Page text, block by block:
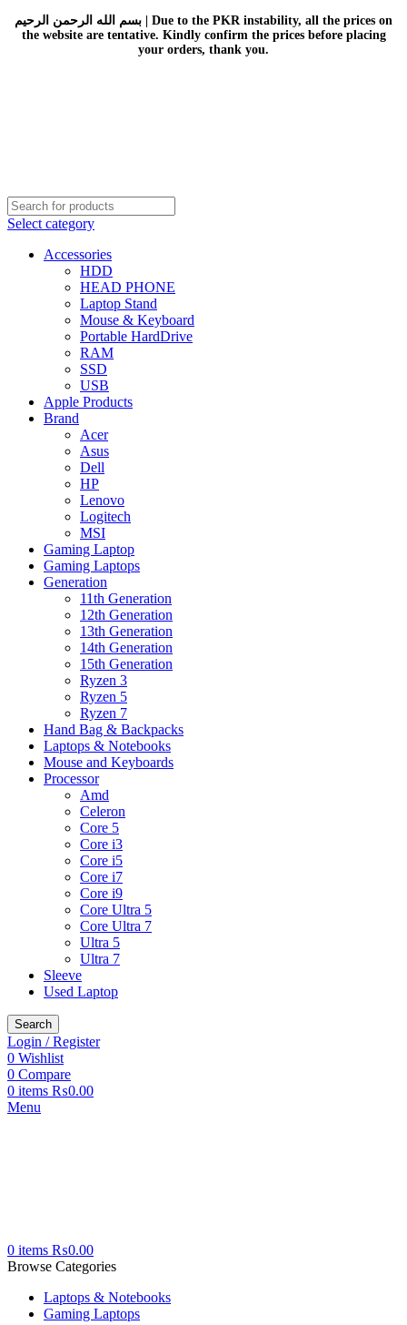
بسم الله الرحمن الرحيم | Due to the PKR instability, all the prices on
the website are tentative. Kindly confirm the prices before placing
your orders, thank you.
Select category
Accessories
HDD
HEAD PHONE
Laptop Stand
Mouse & Keyboard
Portable HardDrive
RAM
SSD
USB
Apple Products
Brand
Acer
Asus
Dell
HP
Lenovo
Logitech
MSI
Gaming Laptop
Gaming Laptops
Generation
11th Generation
12th Generation
13th Generation
14th Generation
15th Generation
Ryzen 3
Ryzen 5
Ryzen 7
Hand Bag & Backpacks
Laptops & Notebooks
Mouse and Keyboards
Processor
Amd
Celeron
Core 5
Core i3
Core i5
Core i7
Core i9
Core Ultra 5
Core Ultra 7
Ultra 5
Ultra 7
Sleeve
Used Laptop
Search
Login / Register
0 Wishlist
0 Compare
0 items ₨0.00
Menu
0 items ₨0.00
Browse Categories
Laptops & Notebooks
Gaming Laptops